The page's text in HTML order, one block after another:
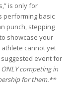
is only for
performing basic
punch, stepping
showcase your
cannot yet
event for
competing in
for them.**